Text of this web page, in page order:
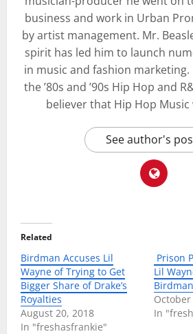
business and work in Urban
by artist management. Mr.
spirit has led him to launch
in music and fashion marketing.
the ’80s and ’90s Hip Hop and
believer that Hip Hop Music
See author's
Related
Birdman Accuses Lil
Wayne of Trying to Get
Bigger Share of Drake’s
Royalties
August 20, 2018
In "freshasfrankie"
Prison
Lil
In